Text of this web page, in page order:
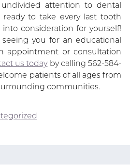
attention to dental
to take every last tooth
consideration for yourself!
you for an educational
appointment or consultation
us todayby calling 562-584-
patients of all ages from
communities.